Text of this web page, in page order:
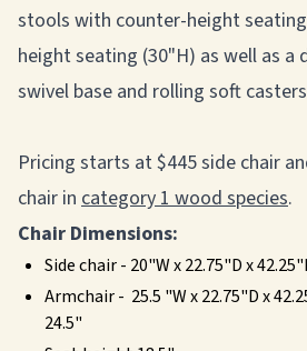
stools with counter-height
height seating (30"H) as well as a
swivel base and rolling soft
Pricing starts at $445 side chair
chair in category 1 wood species.
Chair Dimensions:
Side chair - 20"W x 22.75"D x
Armchair - 25.5 "W x 22.75"D x
24.5"